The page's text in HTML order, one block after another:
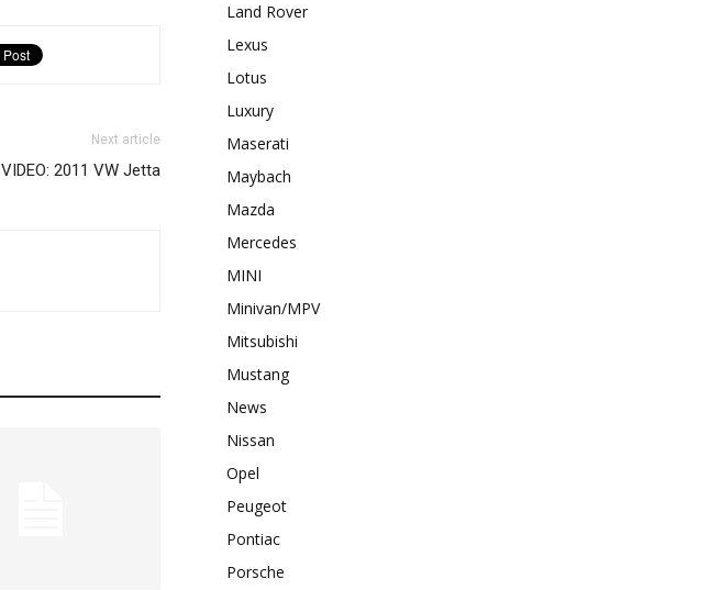
Next article
VIDEO: 2011 VW Jetta
Land Rover
Lexus
Lotus
Luxury
Maserati
Maybach
Mazda
Mercedes
MINI
Minivan/MPV
Mitsubishi
Mustang
News
Nissan
Opel
Peugeot
Pontiac
Porsche